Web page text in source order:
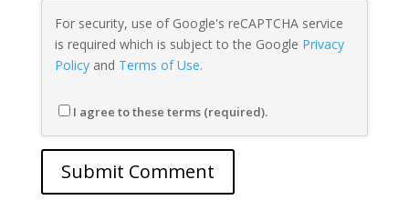
For security, use of Google's reCAPTCHA service
is required which is subject to the Google Privacy
Policyand Terms of Use.
I agree to these terms (required).